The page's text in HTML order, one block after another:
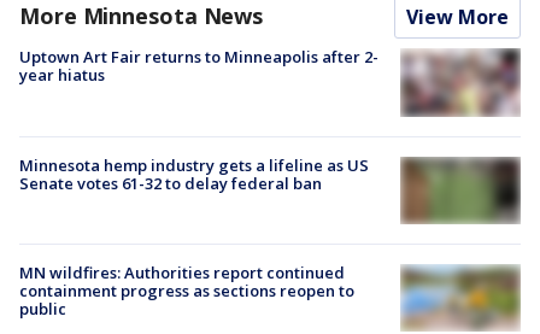
More Minnesota News View More
Uptown Art Fair returns to Minneapolis after 2-
year hiatus
Minnesota hemp industry gets a lifeline as US
Senate votes 61-32 to delay federal ban
MN wildfires: Authorities report continued
containment progress as sections reopen to
public